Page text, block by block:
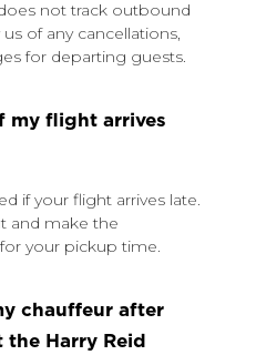
not track outbound
of any cancellations,
for departing guests.
my flight arrives
if your flight arrives late.
and make the
your pickup time.
chauffeur after
Harry Reid